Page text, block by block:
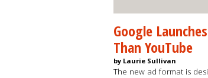
Google
Than YouTube
by Laurie Sullivan
The new ad format is